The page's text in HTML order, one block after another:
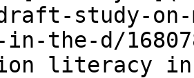
study-
the-d/
literacy